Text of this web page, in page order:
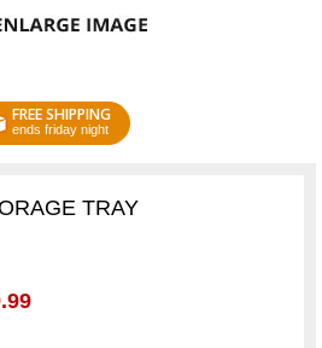
FREE SHIPPING
ends friday night
TRAY